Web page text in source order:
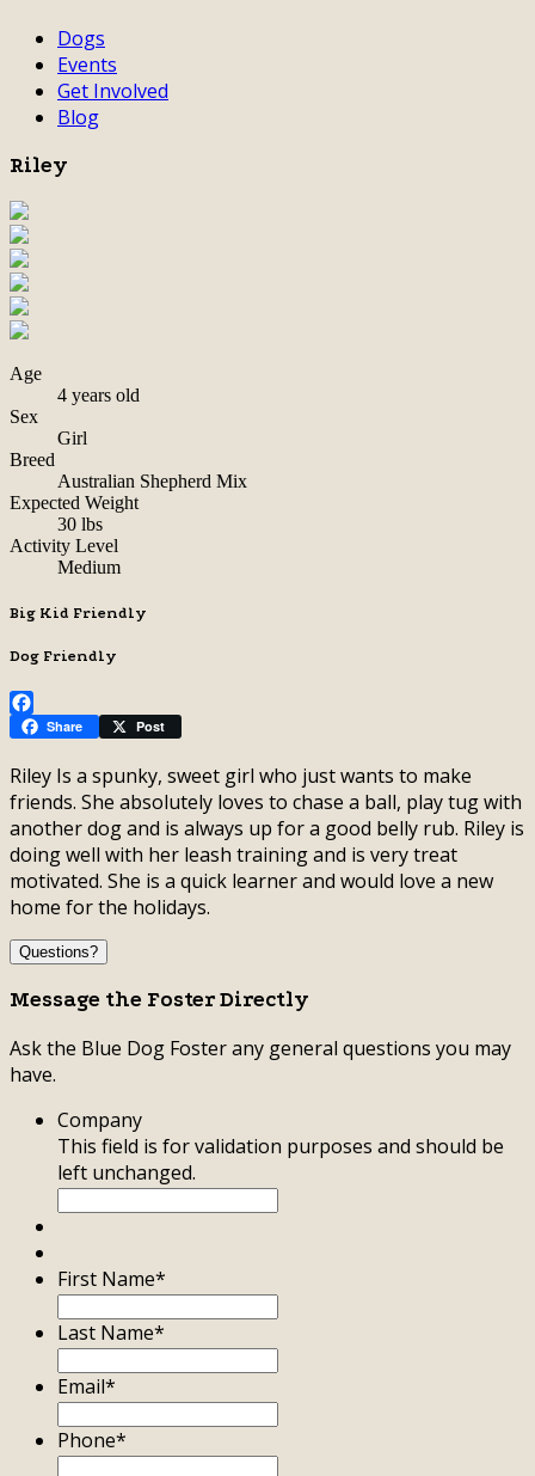
Dogs
Events
Get Involved
Blog
Riley
Age
4 years old
Sex
Girl
Breed
Australian Shepherd Mix
Expected Weight
30 lbs
Activity Level
Medium
Big Kid Friendly
Dog Friendly
Facebook
Share Post
Riley Is a spunky, sweet girl who just wants to make
friends. She absolutely loves to chase a ball, play tug with
another dog and is always up for a good belly rub. Riley is
doing well with her leash training and is very treat
motivated. She is a quick learner and would love a new
home for the holidays.
Questions?
Message the Foster Directly
Ask the Blue Dog Foster any general questions you may
have.
Company
This field is for validation purposes and should be
left unchanged.
First Name*
Last Name*
Email*
Phone*